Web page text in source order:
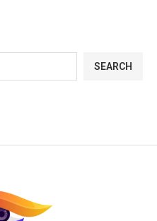
SEARCH